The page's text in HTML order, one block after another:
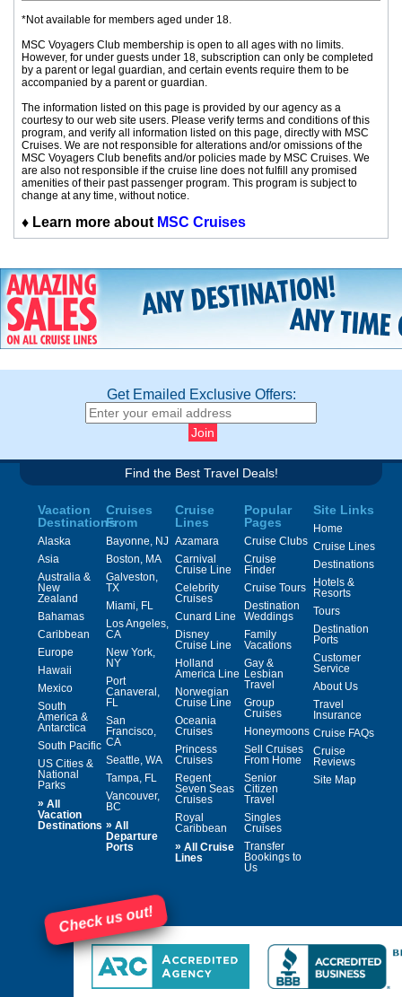
*Not available for members aged under 18.
MSC Voyagers Club membership is open to all ages with no limits.
However, for under guests under 18, subscription can only be completed
by a parent or legal guardian, and certain events require them to be
accompanied by a parent or guardian.
The information listed on this page is provided by our agency as a
courtesy to our web site users. Please verify terms and conditions of this
program, and verify all information listed on this page, directly with MSC
Cruises. We are not responsible for alterations and/or omissions of the
MSC Voyagers Club benefits and/or policies made by MSC Cruises. We
are also not responsible if the cruise line does not fulfill any promised
amenities of their past passenger program. This program is subject to
change at any time, without notice.
♦ Learn more about MSC Cruises
Get Emailed Exclusive Offers:
Find the Best Travel Deals!
Vacation
Destinations
Alaska
Asia
Australia &
New
Zealand
Bahamas
Caribbean
Europe
Hawaii
Mexico
South
America &
Antarctica
South Pacific
US Cities &
National
Parks
» All
Vacation
Destinations
Cruises
From
Bayonne, NJ
Boston, MA
Galveston,
TX
Miami, FL
Los Angeles,
CA
New York,
NY
Port
Canaveral,
FL
San
Francisco,
CA
Seattle, WA
Tampa, FL
Vancouver,
BC
» All
Departure
Ports
Cruise
Lines
Azamara
Carnival
Cruise Line
Celebrity
Cruises
Cunard Line
Disney
Cruise Line
Holland
America Line
Norwegian
Cruise Line
Oceania
Cruises
Princess
Cruises
Regent
Seven Seas
Cruises
Royal
Caribbean
» All Cruise
Lines
Popular
Pages
Cruise Clubs
Cruise
Finder
Cruise Tours
Destination
Weddings
Family
Vacations
Gay &
Lesbian
Travel
Group
Cruises
Honeymoons
Sell Cruises
From Home
Senior
Citizen
Travel
Singles
Cruises
Transfer
Bookings to
Us
Site Links
Home
Cruise Lines
Destinations
Hotels &
Resorts
Tours
Destination
Ports
Customer
Service
About Us
Travel
Insurance
Cruise FAQs
Cruise
Reviews
Site Map
Check us out!